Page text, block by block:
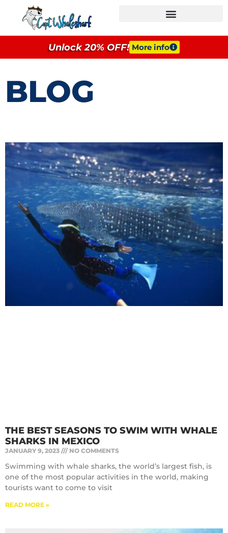
Unlock 20% OFF! More info
BLOG
THE BEST SEASONS TO SWIM WITH WHALE
SHARKS IN MEXICO
JANUARY 9, 2023 NO COMMENTS
Swimming with whale sharks, the world’s largest fish, is
one of the most popular activities in the world, making
tourists want to come to visit
READ MORE »